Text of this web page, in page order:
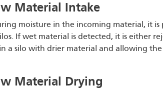
Material Intake
moisture in the incoming material, it
If wet material is detected, it is either
a silo with drier material and allowing
Material Drying